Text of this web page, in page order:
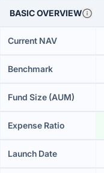
BASIC OVERVIEW
Current NAV
Benchmark
Fund Size (AUM)
Expense Ratio
Launch Date